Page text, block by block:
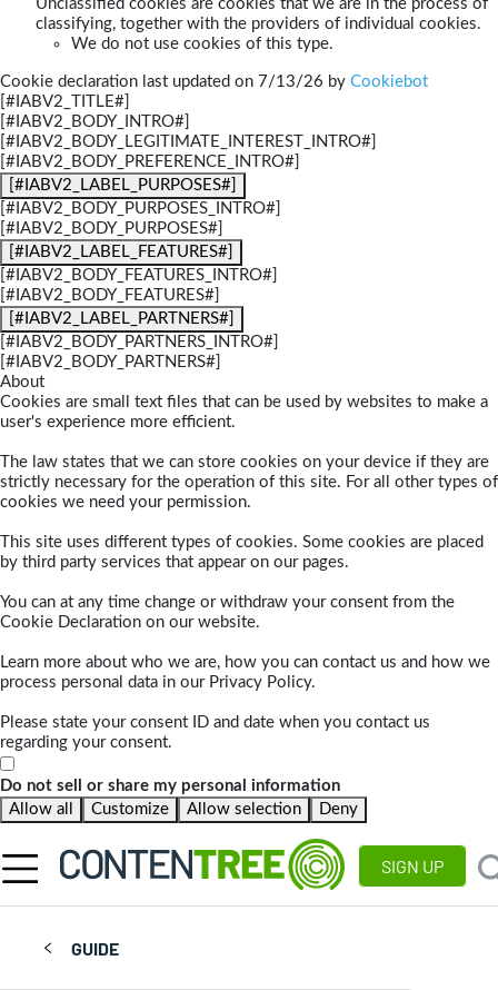
Unclassified cookies are cookies that we are in the process of
classifying, together with the providers of individual cookies.
We do not use cookies of this type.
Cookie declaration last updated on 7/13/26 by Cookiebot
[#IABV2_TITLE#]
[#IABV2_BODY_INTRO#]
[#IABV2_BODY_LEGITIMATE_INTEREST_INTRO#]
[#IABV2_BODY_PREFERENCE_INTRO#]
[#IABV2_LABEL_PURPOSES#]
[#IABV2_BODY_PURPOSES_INTRO#]
[#IABV2_BODY_PURPOSES#]
[#IABV2_LABEL_FEATURES#]
[#IABV2_BODY_FEATURES_INTRO#]
[#IABV2_BODY_FEATURES#]
[#IABV2_LABEL_PARTNERS#]
[#IABV2_BODY_PARTNERS_INTRO#]
[#IABV2_BODY_PARTNERS#]
About
Cookies are small text files that can be used by websites to make a
user's experience more efficient.
The law states that we can store cookies on your device if they are
strictly necessary for the operation of this site. For all other types of
cookies we need your permission.
This site uses different types of cookies. Some cookies are placed
by third party services that appear on our pages.
You can at any time change or withdraw your consent from the
Cookie Declaration on our website.
Learn more about who we are, how you can contact us and how we
process personal data in our Privacy Policy.
Please state your consent ID and date when you contact us
regarding your consent.
Do not sell or share my personal information
Allow all
Customize Allow selection Deny
SIGN UP
GUIDE